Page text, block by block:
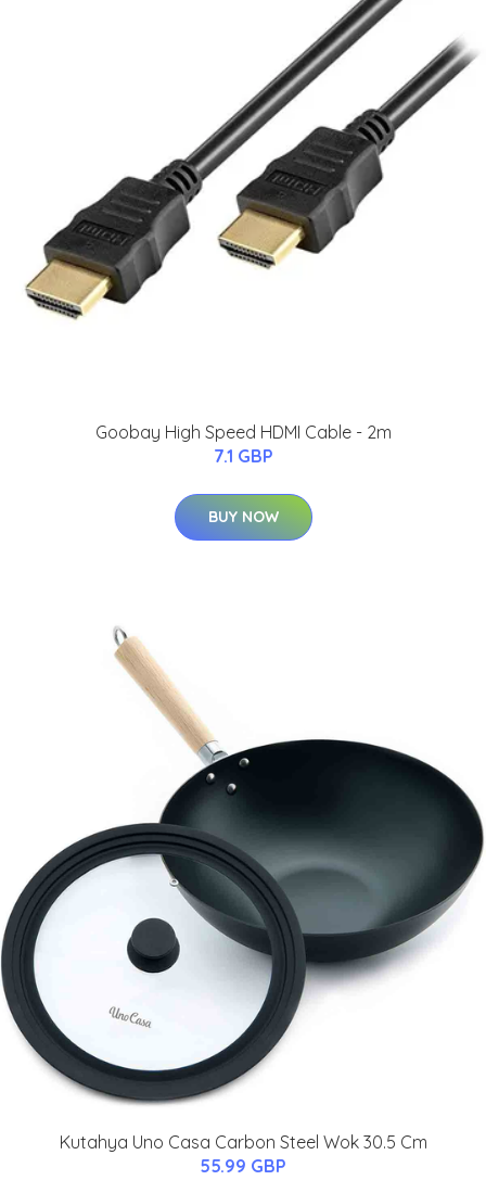
Goobay High Speed HDMI Cable - 2m
7.1 GBP
BUY NOW
Kutahya Uno Casa Carbon Steel Wok 30.5 Cm
55.99 GBP